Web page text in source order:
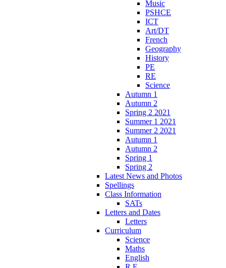
Music
PSHCE
ICT
Art/DT
French
Geography
History
PE
RE
Science
Autumn 1
Autumn 2
Spring 2 2021
Summer 1 2021
Summer 2 2021
Autumn 1
Autumn 2
Spring 1
Spring 2
Latest News and Photos
Spellings
Class Information
SATs
Letters and Dates
Letters
Curriculum
Science
Maths
English